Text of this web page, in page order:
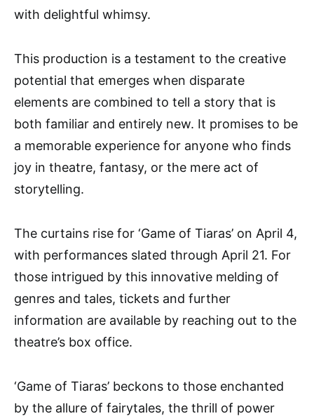
with delightful whimsy.
This production is a testament to the creative
potential that emerges when disparate
elements are combined to tell a story that is
both familiar and entirely new. It promises to be
a memorable experience for anyone who finds
joy in theatre, fantasy, or the mere act of
storytelling.
The curtains rise for ‘Game of Tiaras’ on April 4,
with performances slated through April 21. For
those intrigued by this innovative melding of
genres and tales, tickets and further
information are available by reaching out to the
theatre’s box office.
‘Game of Tiaras’ beckons to those enchanted
by the allure of fairytales, the thrill of power